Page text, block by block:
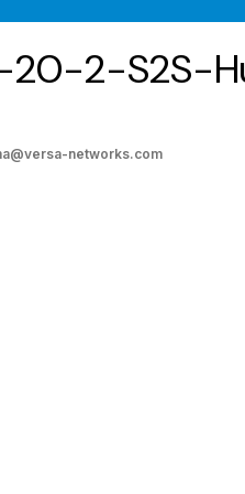
20-2-S2S-
networks.com